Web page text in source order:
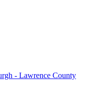
- Lawrence County